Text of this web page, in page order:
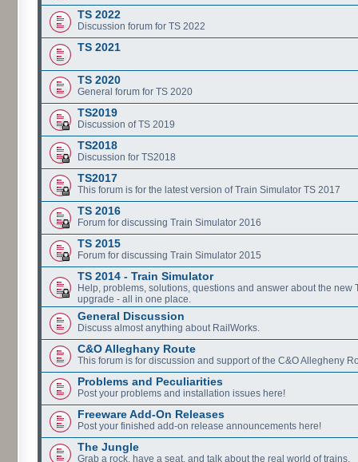
TS 2022
Discussion forum for TS 2022
TS 2021
TS 2020
General forum for TS 2020
TS2019
Discussion of TS 2019
TS2018
Discussion for TS2018
TS2017
This forum is for the latest version of Train Simulator TS 2017
TS 2016
Forum for discussing Train Simulator 2016
TS 2015
Forum for discussing Train Simulator 2015
TS 2014 - Train Simulator
Help, problems, solutions, questions and answer about the new
upgrade - all in one place.
General Discussion
Discuss almost anything about RailWorks.
C&O Alleghany Route
This forum is for discussion and support of the C&O Allegheny
Problems and Peculiarities
Post your problems and installation issues here!
Freeware Add-On Releases
Post your finished add-on release announcements here!
The Jungle
Grab a rock, have a seat, and talk about the real world of trains.